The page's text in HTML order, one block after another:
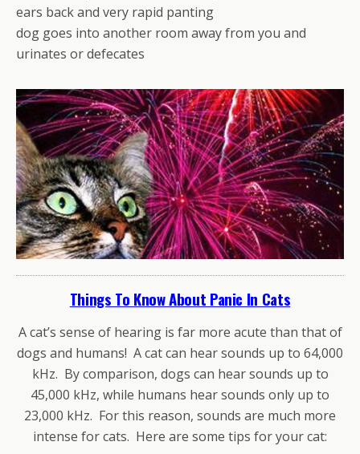
ears back and very rapid panting
dog goes into another room away from you and
urinates or defecates
Things To Know About Panic In Cats
A cat’s sense of hearing is far more acute than that of
dogs and humans! A cat can hear sounds up to 64,000
kHz. By comparison, dogs can hear sounds up to
45,000 kHz, while humans hear sounds only up to
23,000 kHz. For this reason, sounds are much more
intense for cats. Here are some tips for your cat: